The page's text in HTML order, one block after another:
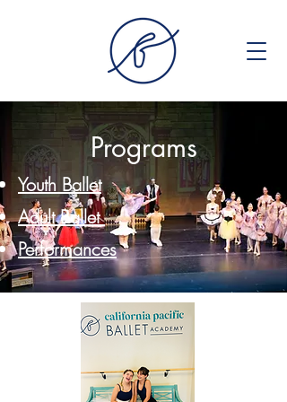
Programs
Youth Ballet
Adult Ballet
Performances